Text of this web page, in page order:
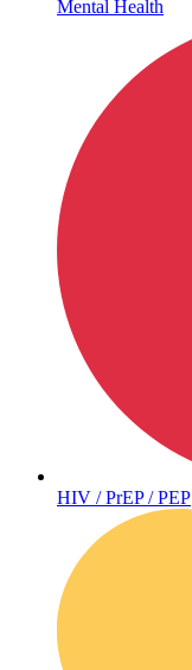
Sickle Cell
Mental Health
HIV / PrEP / PEP